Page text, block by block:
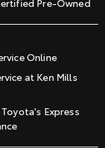
Online
at Ken Mills
Express